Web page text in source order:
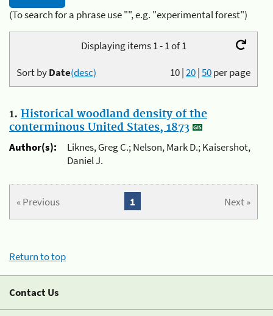
(To search for a phrase use "", e.g. "experimental forest")
Displaying items 1 - 1 of 1
10|20|50per page
Sort byDate(desc)
1. Historical woodland density of the
conterminous United States, 1873
Author(s):
Liknes, Greg C.; Nelson, Mark D.; Kaisershot,
Daniel J.
« Previous Next »
1
Return to top
Contact Us